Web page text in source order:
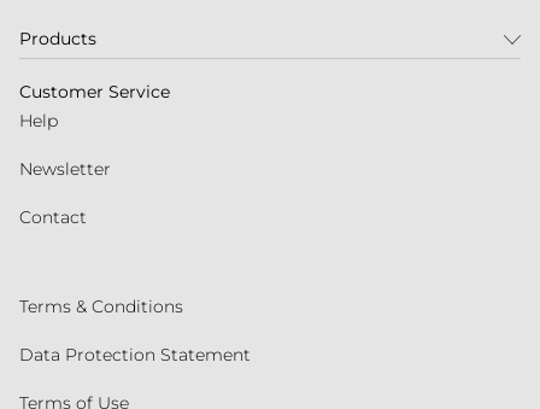
Products
Customer Service
Help
Newsletter
Contact
Terms & Conditions
Data Protection Statement
Terms of Use